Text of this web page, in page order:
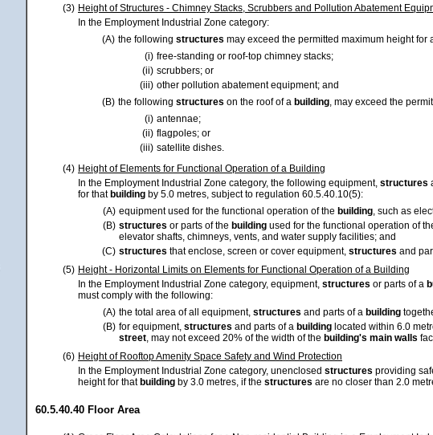
(3) Height of Structures - Chimney Stacks, Scrubbers and Pollution Abatement
In the Employment Industrial Zone category:
(A) the following structures may exceed the permitted maximum height for
(i) free-standing or roof-top chimney stacks;
(ii) scrubbers; or
(iii) other pollution abatement equipment; and
(B) the following structures on the roof of a building , may exceed the
(i) antennae;
(ii) flagpoles; or
(iii) satellite dishes.
(4) Height of Elements for Functional Operation of a Building
In the Employment Industrial Zone category, the following equipment, structures
for thatbuilding by 5.0 metres, subject to regulation 60.5.40.10(5):
(A) equipment used for the functional operation of the building , such as
(B) structures or parts of the building used for the functional operation of
elevator shafts, chimneys, vents, and water supply facilities; and
(C) structures that enclose, screen or cover equipment, structures and
(5) Height - Horizontal Limits on Elements for Functional Operation of a Building
In the Employment Industrial Zone category, equipment, structures or parts of a
must comply with the following:
(A) the total area of all equipment, structures and parts of a building
(B) for equipment, structures and parts of a building located within 6.0
street , may not exceed 20% of the width of the building's main walls
(6) Height of Rooftop Amenity Space Safety and Wind Protection
In the Employment Industrial Zone category, unenclosed structures providing
height for thatbuilding by 3.0 metres, if the structures are no closer than 2.0
60.5.40.40 Floor Area